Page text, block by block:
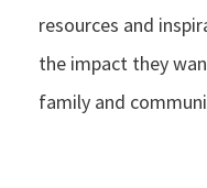
resources and
the impact they
family and